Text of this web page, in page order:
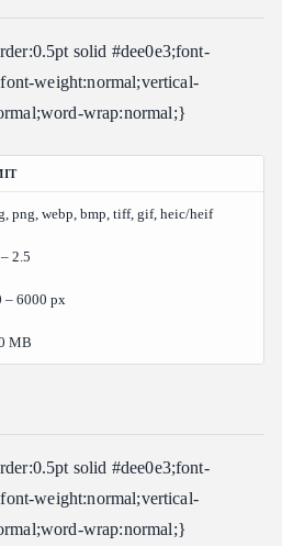
solid #dee0e3;font-
weight:normal;vertical-
wrap:normal;}
png, webp, bmp, tiff, gif, heic/heif
2.5
– 6000 px
MB
solid #dee0e3;font-
weight:normal;vertical-
wrap:normal;}